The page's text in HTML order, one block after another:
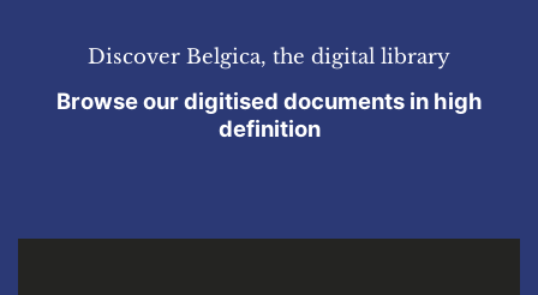
Browse our digitised documents in high
definition
Discover Belgica, the digital library